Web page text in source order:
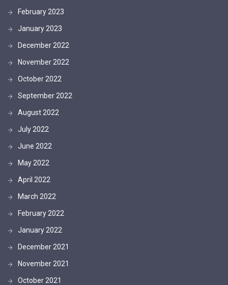
February 2023
January 2023
December 2022
November 2022
October 2022
September 2022
August 2022
July 2022
June 2022
May 2022
April 2022
March 2022
February 2022
January 2022
December 2021
November 2021
October 2021